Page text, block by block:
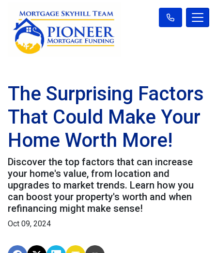
The Surprising Factors
That Could Make Your
Home Worth More!
Discover the top factors that can increase
your home's value, from location and
upgrades to market trends. Learn how you
can boost your property's worth and when
refinancing might make sense!
Oct 09, 2024